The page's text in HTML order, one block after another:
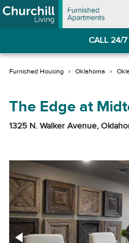
Skip
to
Skip
to
CALL 24/
Oklahoma
The Edge at
1325 N. Walker Avenue,